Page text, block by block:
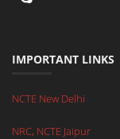
IMPORTANT LINKS
NCTE New Delhi
NRC, NCTE Jaipur